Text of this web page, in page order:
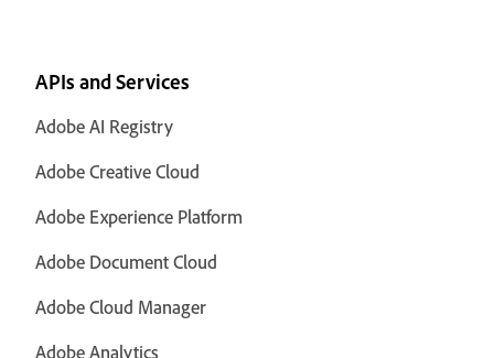
APIs and Services
Adobe AI Registry
Adobe Creative Cloud
Adobe Experience Platform
Adobe Document Cloud
Adobe Cloud Manager
Adobe Analytics